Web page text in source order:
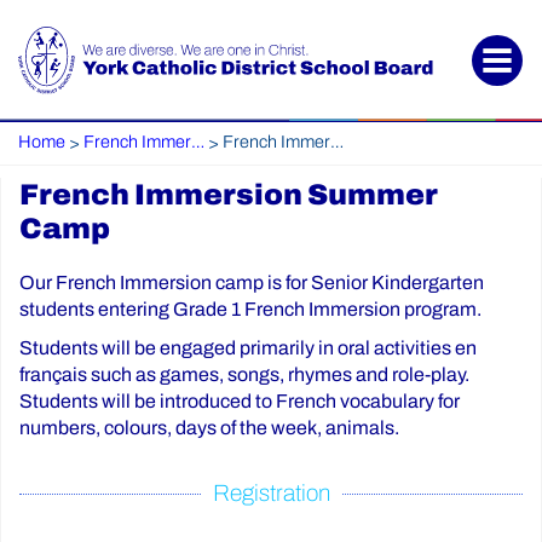
Home > French Immersion > French Immersion Summer Camp
French Immersion Summer
Camp
Our French Immersion camp is for Senior Kindergarten
students entering Grade 1 French Immersion program.
Students will be engaged primarily in oral activities en
français such as games, songs, rhymes and role-play.
Students will be introduced to French vocabulary for
numbers, colours, days of the week, animals.
Registration